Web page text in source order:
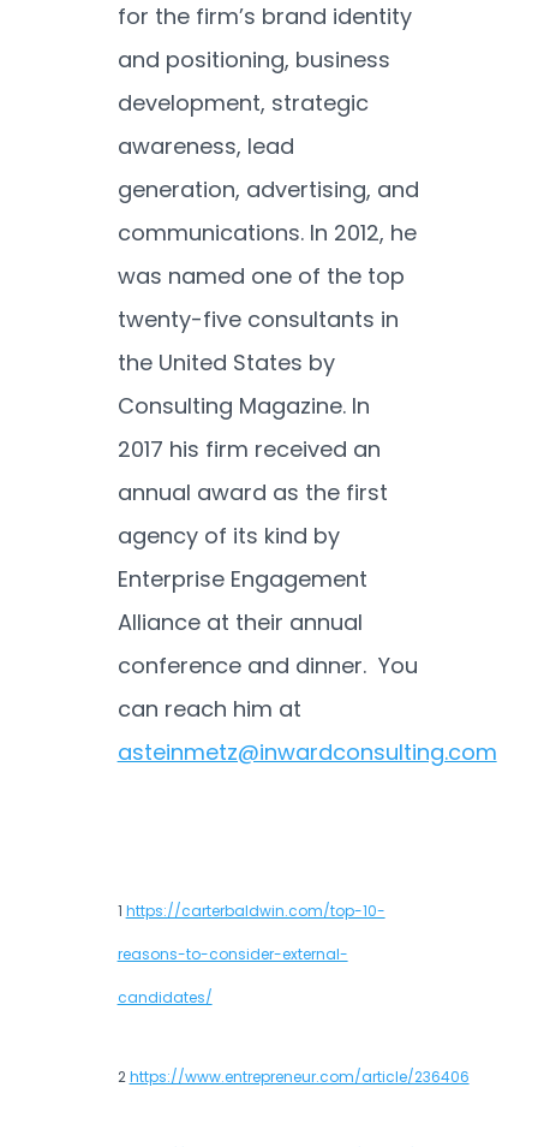
for the firm’s brand identity
and positioning, business
development, strategic
awareness, lead
generation, advertising, and
communications. In 2012, he
was named one of the top
twenty-five consultants in
the United States by
Consulting Magazine. In
2017 his firm received an
annual award as the first
agency of its kind by
Enterprise Engagement
Alliance at their annual
conference and dinner. You
can reach him at
asteinmetz@inwardconsulting.com
1 https://carterbaldwin.com/top-10-
reasons-to-consider-external-
candidates/
2 https://www.entrepreneur.com/article/236406